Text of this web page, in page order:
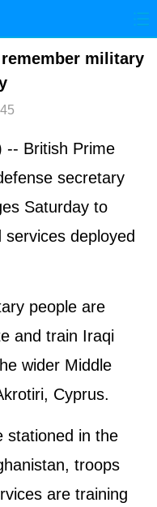
国际 港澳
视频 论坛
military
-- British Prime
secretary
Saturday to
deployed
people are
and train Iraqi
wider Middle
Cyprus.
stationed in the
troops
are training